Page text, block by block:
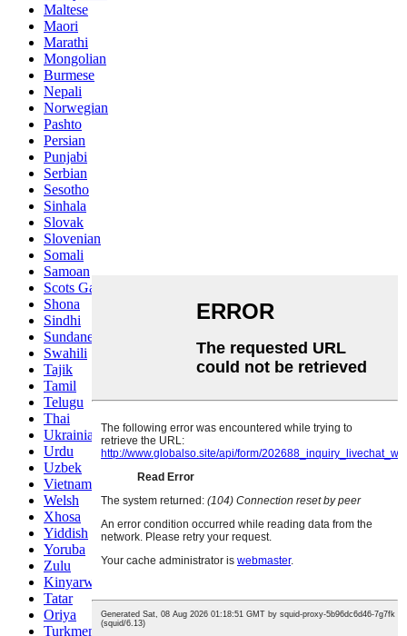
Maltese
Maori
Marathi
Mongolian
Burmese
Nepali
Norwegian
Pashto
Persian
Punjabi
Serbian
Sesotho
Sinhala
Slovak
Slovenian
Somali
Samoan
Scots Gaelic
Shona
Sindhi
Sundanese
Swahili
Tajik
Tamil
Telugu
Thai
Ukrainian
Urdu
Uzbek
Vietnamese
Welsh
Xhosa
Yiddish
Yoruba
Zulu
Kinyarwanda
Tatar
Oriya
Turkmen